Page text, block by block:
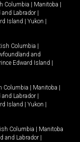
Columbia Manitoba
Labrador
Island Yukon
Columbia
and
Edward Island
Columbia Manitoba
Labrador
Island Yukon
Columbia
Manitoba
and Labrador